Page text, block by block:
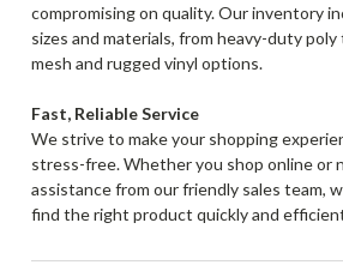
compromising on quality. Our inventory
sizes and materials, from heavy-duty
mesh and rugged vinyl options.
Fast, Reliable Service
We strive to make your shopping
stress-free. Whether you shop online or
assistance from our friendly sales team,
find the right product quickly and